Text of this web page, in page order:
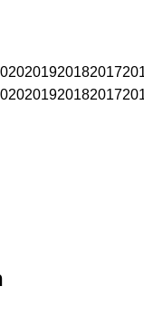
201920182017
201920182017